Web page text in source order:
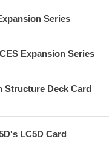
Series
Expansion Series
Structure Deck Card
LC5D Card